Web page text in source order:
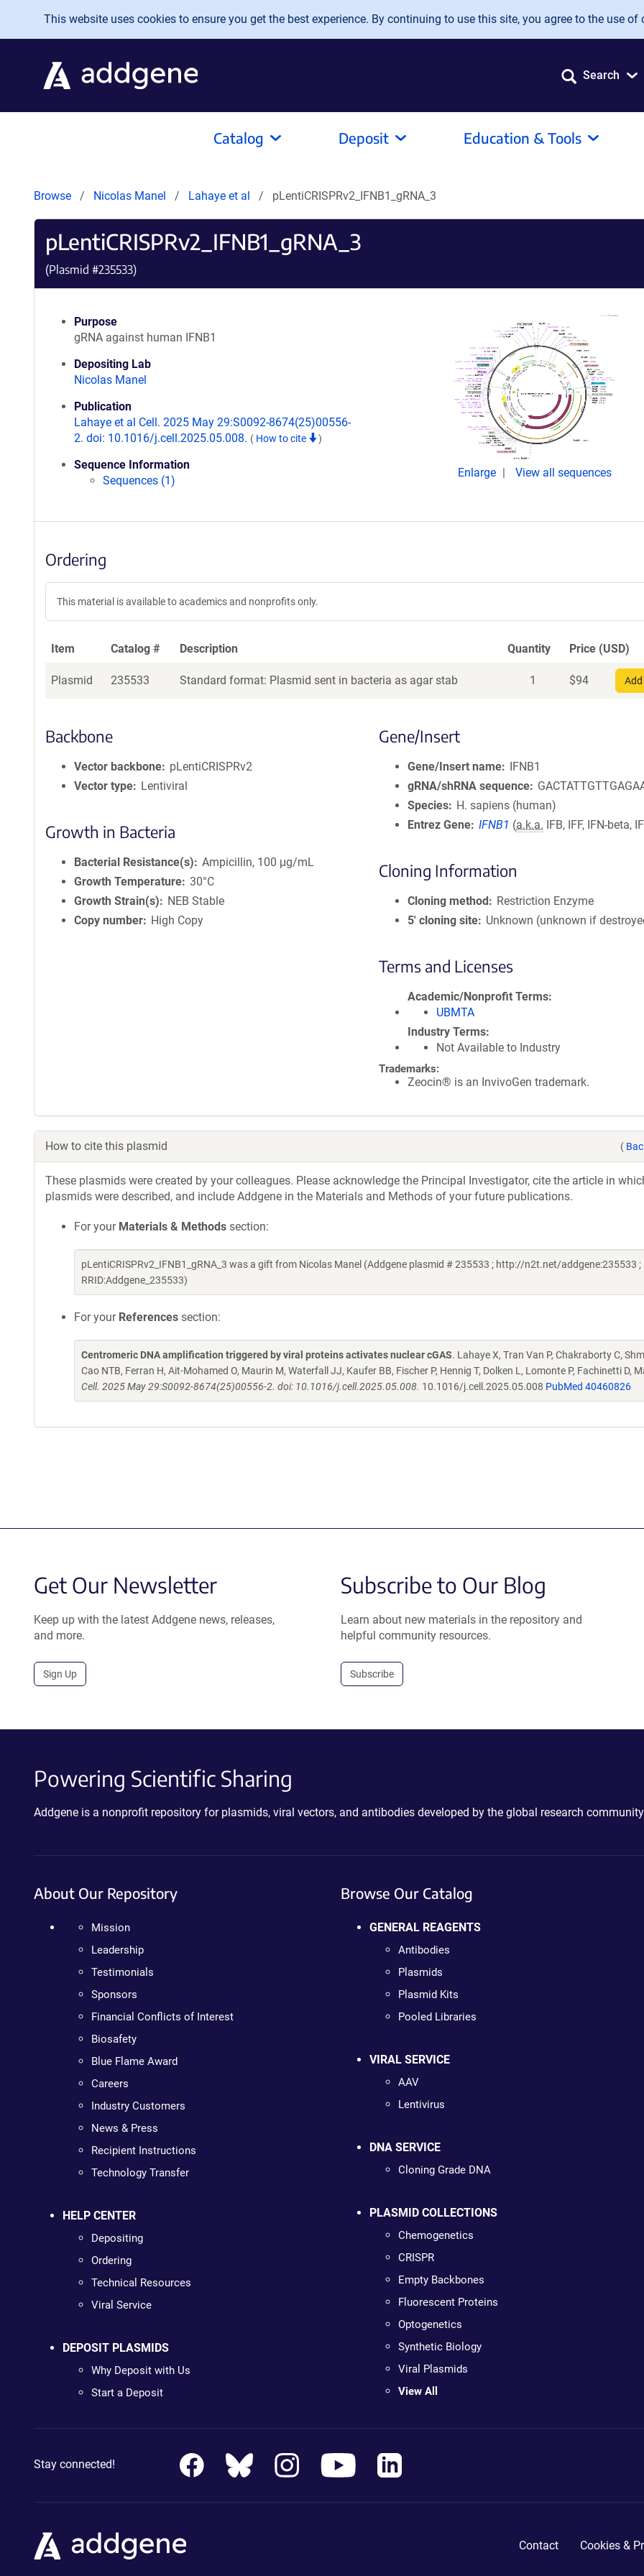
Skip to main content
This website uses cookies to ensure you get the best experience. By continuing to use this site, you agree to the use of
Search
Catalog Deposit Education & Tools
Browse Nicolas Manel Lahaye et al pLentiCRISPRv2_IFNB1_gRNA_3
pLentiCRISPRv2_IFNB1_gRNA_3
(Plasmid #235533)
Purpose
gRNA against human IFNB1
Depositing Lab
Nicolas Manel
Publication
Lahaye et al Cell. 2025 May 29:S0092-8674(25)00556-
2. doi: 10.1016/j.cell.2025.05.008. ( How to cite )
Sequence Information
Sequences (1)
Enlarge View all sequences
Ordering
This material is available to academics and nonprofits only.
Item Catalog # Description Quantity Price (USD)
Plasmid 235533 Standard format: Plasmid sent in bacteria as agar stab 1 $94
Backbone
Vector backbone
pLentiCRISPRv2
Vector type
Lentiviral
Growth in Bacteria
Bacterial Resistance(s)
Ampicillin, 100 μg/mL
Growth Temperature 30°C
Growth Strain(s)
NEB Stable
Copy number
High Copy
Gene/Insert
Gene/Insert name
IFNB1
gRNA/shRNA sequence
Species
H. sapiens (human)
Entrez Gene IFNB1 (a.k.a. IFB, IFF, IFN-beta,
Cloning Information
Cloning method
Restriction Enzyme
5′ cloning site
Unknown (unknown if
Terms and Licenses
Academic/Nonprofit Terms
UBMTA
Industry Terms
Not Available to Industry
Trademarks:
Zeocin® is an InvivoGen trademark.
How to cite this plasmid (
These plasmids were created by your colleagues. Please acknowledge the Principal Investigator, cite the article in
plasmids were described, and include Addgene in the Materials and Methods of your future publications.
For your Materials & Methods section:
pLentiCRISPRv2_IFNB1_gRNA_3 was a gift from Nicolas Manel (Addgene plasmid # 235533 ; http://n2t.net/addgene:235533 ;
RRID:Addgene_235533)
For your References section:
Centromeric DNA amplification triggered by viral proteins activates nuclear cGAS. Lahaye X, Tran Van P, Chakraborty C,
Cao NTB, Ferran H, Ait-Mohamed O, Maurin M, Waterfall JJ, Kaufer BB, Fischer P, Hennig T, Dolken L, Lomonte P, Fachinetti D,
Cell. 2025 May 29:S0092-8674(25)00556-2. doi: 10.1016/j.cell.2025.05.008. 10.1016/j.cell.2025.05.008 PubMed 40460826
Get Our Newsletter
Keep up with the latest Addgene news, releases,
and more.
Sign Up
Subscribe to Our Blog
Learn about new materials in the repository and
helpful community resources.
Subscribe
Powering Scientific Sharing
Addgene is a nonprofit repository for plasmids, viral vectors, and antibodies developed by the global research
About Our Repository
Mission
Leadership
Testimonials
Sponsors
Financial Conflicts of Interest
Biosafety
Blue Flame Award
Careers
Industry Customers
News & Press
Recipient Instructions
Technology Transfer
HELP CENTER
Depositing
Ordering
Technical Resources
Viral Service
DEPOSIT PLASMIDS
Why Deposit with Us
Start a Deposit
Browse Our Catalog
GENERAL REAGENTS
Antibodies
Plasmids
Plasmid Kits
Pooled Libraries
VIRAL SERVICE
AAV
Lentivirus
DNA SERVICE
Cloning Grade DNA
PLASMID COLLECTIONS
Chemogenetics
CRISPR
Empty Backbones
Fluorescent Proteins
Optogenetics
Synthetic Biology
Viral Plasmids
View All
Stay connected!
Contact Cookies &